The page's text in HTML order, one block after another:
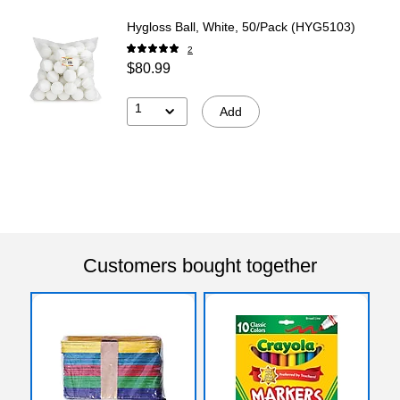
Hygloss Ball, White, 50/Pack (HYG5103)
2
$80.99
1 Add
Customers bought together